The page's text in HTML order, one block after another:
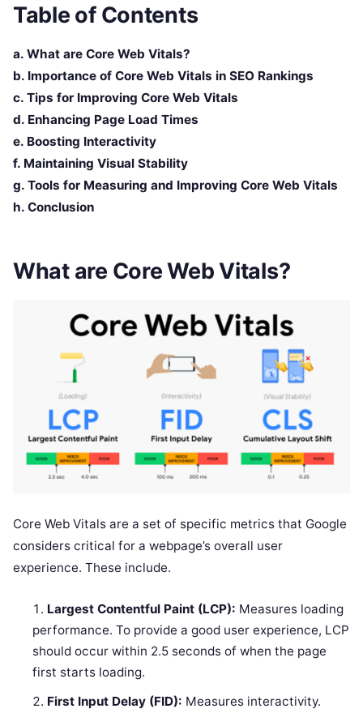
Table of Contents
a. What are Core Web Vitals?
b. Importance of Core Web Vitals in SEO Rankings
c. Tips for Improving Core Web Vitals
d. Enhancing Page Load Times
e. Boosting Interactivity
f. Maintaining Visual Stability
g. Tools for Measuring and Improving Core Web Vitals
h. Conclusion
What are Core Web Vitals?
Core Web Vitals are a set of specific metrics that Google
considers critical for a webpage’s overall user
experience. These include.
Largest Contentful Paint (LCP): Measures loading
performance. To provide a good user experience, LCP
should occur within 2.5 seconds of when the page
first starts loading.
First Input Delay (FID): Measures interactivity.